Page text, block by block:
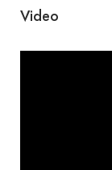
Video